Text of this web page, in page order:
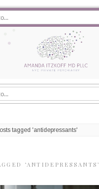
tagged 'antidepressants'
‘ANTIDEPRESSANTS’